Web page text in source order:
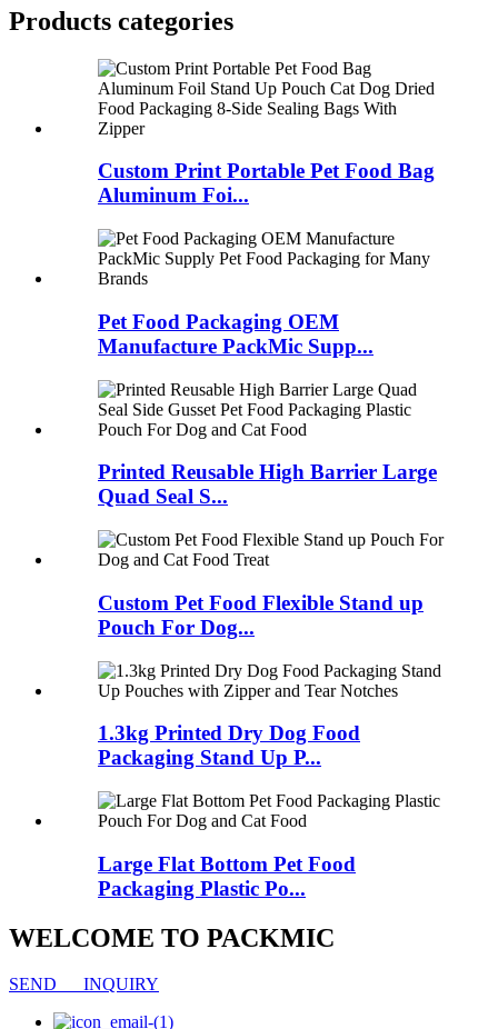
Products categories
Custom Print Portable Pet Food Bag
Aluminum Foi...
Pet Food Packaging OEM
Manufacture PackMic Supp...
Printed Reusable High Barrier Large
Quad Seal S...
Custom Pet Food Flexible Stand up
Pouch For Dog...
1.3kg Printed Dry Dog Food
Packaging Stand Up P...
Large Flat Bottom Pet Food
Packaging Plastic Po...
WELCOME TO PACKMIC
SEND INQUIRY